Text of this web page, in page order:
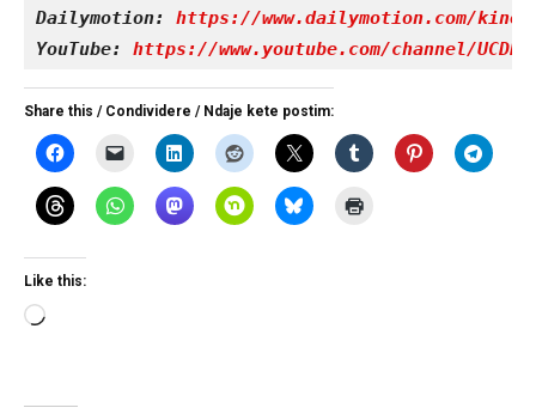
Dailymotion: https://www.dailymotion.com/
YouTube: https://www.youtube.com/channel/
Share this / Condividere / Ndaje kete postim:
Like this:
Loading…